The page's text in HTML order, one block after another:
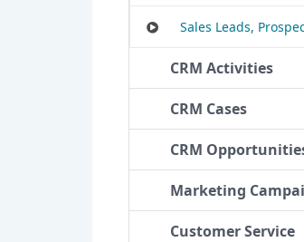
Sales Leads,
CRM Activities
CRM Cases
CRM
Marketing
Customer Service